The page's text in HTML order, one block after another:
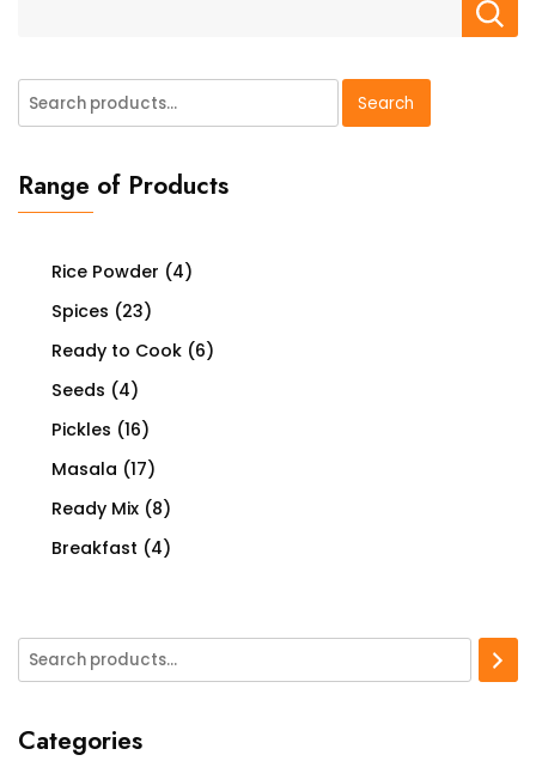
Search
for:
Search
Range of Products
Rice Powder (4)
Spices (23)
Ready to Cook (6)
Seeds (4)
Pickles (16)
Masala (17)
Ready Mix (8)
Breakfast (4)
Categories